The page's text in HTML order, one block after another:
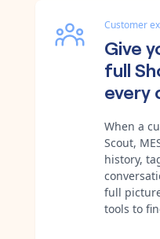
Customer
Give
full
every
When a
Scout,
history,
full
tools to